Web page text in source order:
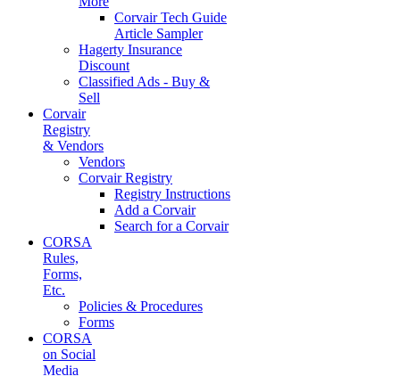
Corvair Tech Guide
Article Sampler
Hagerty Insurance
Discount
Classified Ads - Buy &
Sell
Corvair
Registry
& Vendors
Vendors
Corvair Registry
Registry Instructions
Add a Corvair
Search for a Corvair
CORSA
Rules,
Forms,
Etc.
Policies & Procedures
Forms
CORSA
on Social
Media